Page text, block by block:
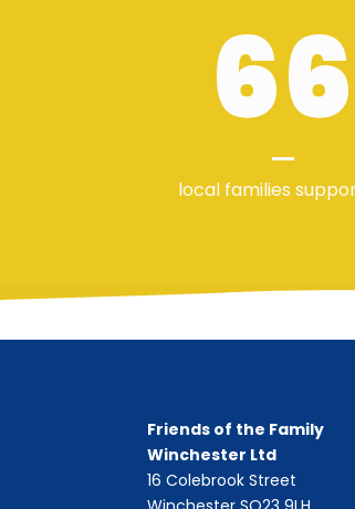
66
local families
Friends of the Family
Winchester Ltd
16 Colebrook Street